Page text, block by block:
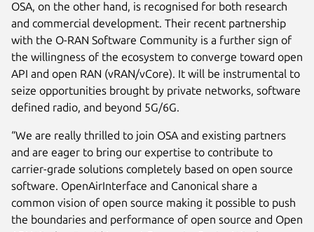
OSA, on the other hand, is recognised for both research
and commercial development. Their recent partnership
with the O-RAN Software Community is a further sign of
the willingness of the ecosystem to converge toward open
API and open RAN (vRAN/vCore). It will be instrumental to
seize opportunities brought by private networks, software
defined radio, and beyond 5G/6G.
“We are really thrilled to join OSA and existing partners
and are eager to bring our expertise to contribute to
carrier-grade solutions completely based on open source
software. OpenAirInterface and Canonical share a
common vision of open source making it possible to push
the boundaries and performance of open source and Open